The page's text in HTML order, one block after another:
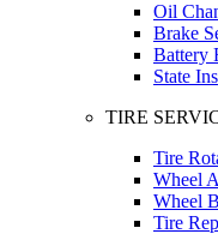
Oil
Brake
Battery
State
TIRE
Tire
Wheel
Wheel
Tire